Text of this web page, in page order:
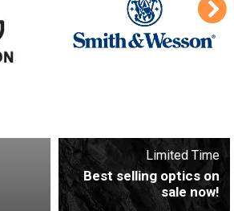
Limited Time
Best selling optics on
sale now!